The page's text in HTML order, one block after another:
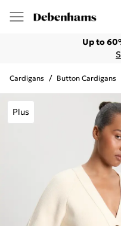
Up to
Cardigans / Button Cardigans
Plus